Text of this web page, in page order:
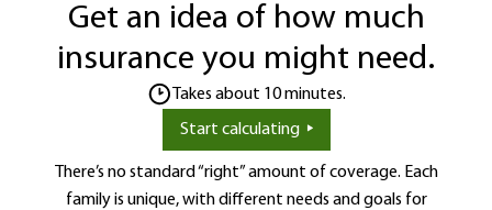
Get an idea of how much
insurance you might need.
Takes about 10 minutes.
Start calculating
There’s no standard “right” amount of coverage. Each
family is unique, with different needs and goals for